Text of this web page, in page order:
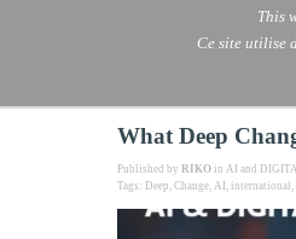
This
Ce site utilise
AOLONE
Skip menu
AOLONE ®
What Deep
Published by RIKO in AI and
Tags: Deep, Change, AI , international ,